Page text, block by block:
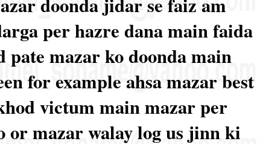
per hazre dana main faida
pate mazar ko doonda main
for example ahsa mazar best
victum main mazar per
or mazar walay log us jinn ki